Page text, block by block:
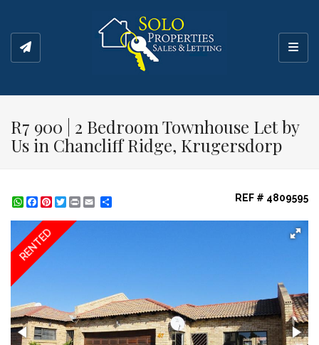
R7 900 | 2 Bedroom Townhouse Let by
Us in Chancliff Ridge, Krugersdorp
WhatsApp
Facebook
Pinterest
Twitter
Print REF # 4809595
RENTED